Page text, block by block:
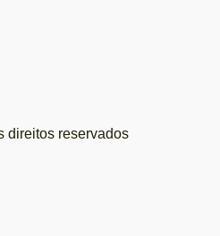
direitos reservados